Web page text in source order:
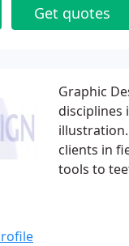
Get quotes
Graphic
disciplines
clients in
tools to